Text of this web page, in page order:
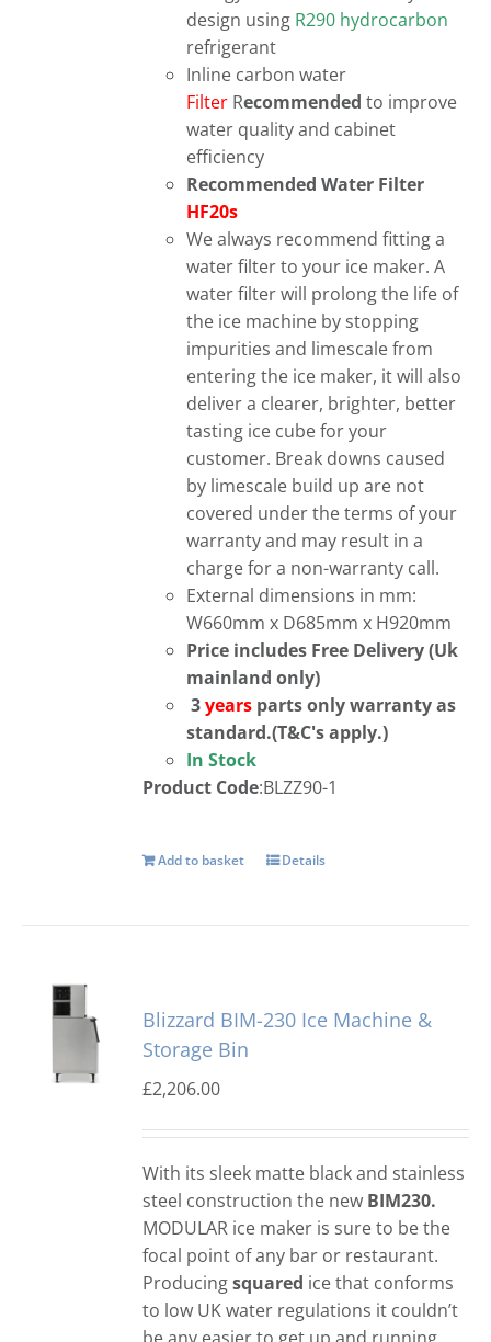
design using R290 hydrocarbon
refrigerant
Inline carbon water
Filter Recommended to improve
water quality and cabinet
efficiency
Recommended Water Filter
HF20s
We always recommend fitting a
water filter to your ice maker. A
water filter will prolong the life of
the ice machine by stopping
impurities and limescale from
entering the ice maker, it will also
deliver a clearer, brighter, better
tasting ice cube for your
customer. Break downs caused
by limescale build up are not
covered under the terms of your
warranty and may result in a
charge for a non-warranty call.
External dimensions in mm:
W660mm x D685mm x H920mm
Price includes Free Delivery (Uk
mainland only)
3years parts only warranty as
standard.(T&C's apply.)
In Stock
Product Code:BLZZ90-1
Add to basket Details
Blizzard BIM-230 Ice Machine &
Storage Bin
£2,206.00
With its sleek matte black and stainless
steel construction the new BIM230.
MODULAR ice maker is sure to be the
focal point of any bar or restaurant.
Producingsquared ice that conforms
to low UK water regulations it couldn’t